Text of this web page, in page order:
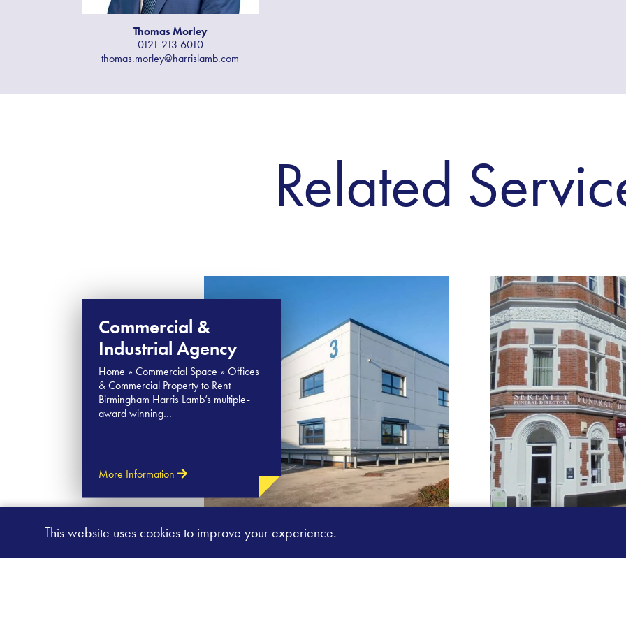
Thomas​ Morley
0121 213 6010
thomas.morley@harrislamb.com
Related
Commercial &
Industrial Agency
Home » Commercial Space » Offices
& Commercial Property to Rent
Birmingham Harris Lamb’s multiple-
award winning…
More Information
This website uses cookies to improve your experience.